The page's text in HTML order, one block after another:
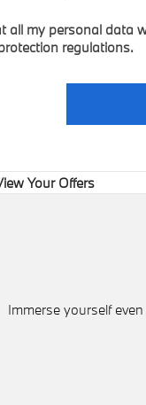
all my personal data
regulations.
Your Offers
Immerse yourself